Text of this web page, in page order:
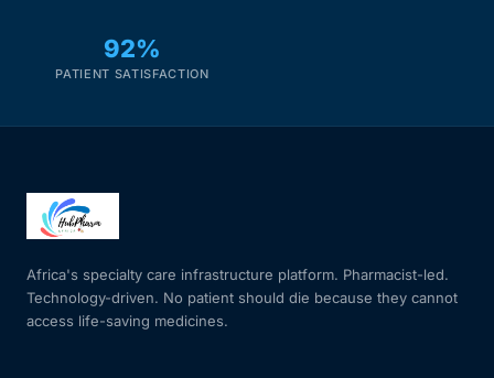
92%
PATIENT SATISFACTION
Africa's specialty care infrastructure platform. Pharmacist-led.
Technology-driven. No patient should die because they cannot
access life-saving medicines.